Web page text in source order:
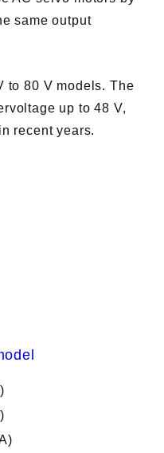
same output
to 80 V models. The
up to 48 V,
recent years.